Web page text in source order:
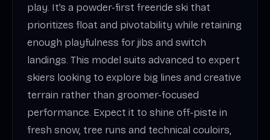
play. It’s a powder-first freeride ski that
prioritizes float and pivotability while retaining
enough playfulness for jibs and switch
landings. This model suits advanced to expert
skiers looking to explore big lines and creative
terrain rather than groomer-focused
performance. Expect it to shine off-piste in
fresh snow, tree runs and technical couloirs,